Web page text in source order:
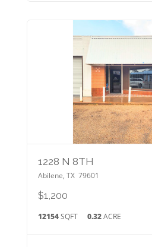
1228 N 8TH
Abilene, TX 79601
$1,200
12154SQFT 0.32ACRE